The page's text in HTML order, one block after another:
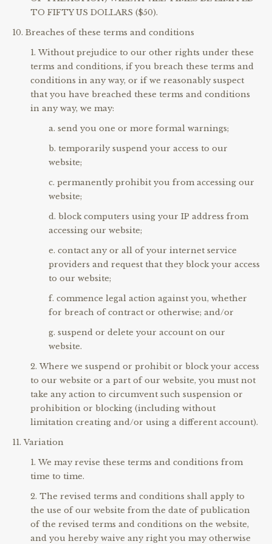
TO FIFTY US DOLLARS ($50).
Breaches of these terms and conditions
Without prejudice to our other rights under these
terms and conditions, if you breach these terms and
conditions in any way, or if we reasonably suspect
that you have breached these terms and conditions
in any way, we may:
send you one or more formal warnings;
temporarily suspend your access to our
website;
permanently prohibit you from accessing our
website;
block computers using your IP address from
accessing our website;
contact any or all of your internet service
providers and request that they block your access
to our website;
commence legal action against you, whether
for breach of contract or otherwise; and/or
suspend or delete your account on our
website.
Where we suspend or prohibit or block your access
to our website or a part of our website, you must not
take any action to circumvent such suspension or
prohibition or blocking (including without
limitation creating and/or using a different account).
Variation
We may revise these terms and conditions from
time to time.
The revised terms and conditions shall apply to
the use of our website from the date of publication
of the revised terms and conditions on the website,
and you hereby waive any right you may otherwise